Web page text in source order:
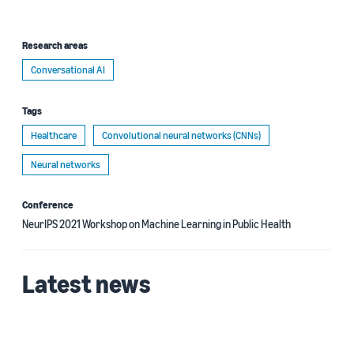
Research areas
Conversational AI
Tags
Healthcare
Convolutional neural networks (CNNs)
Neural networks
Conference
NeurIPS 2021 Workshop on Machine Learning in Public Health
Latest news